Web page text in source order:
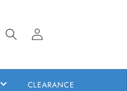
Log
in
CLEARANCE